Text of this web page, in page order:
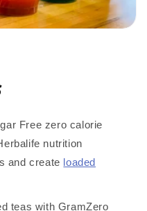
Free zero calorie
nutrition
and create loaded
teas with GramZero